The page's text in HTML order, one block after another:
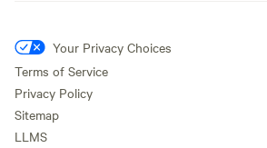
Your Privacy Choices
Terms of Service
Privacy Policy
Sitemap
LLMS